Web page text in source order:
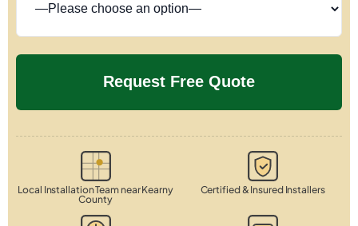
Local Installation Team near Kearny
County
Certified & Insured Installers